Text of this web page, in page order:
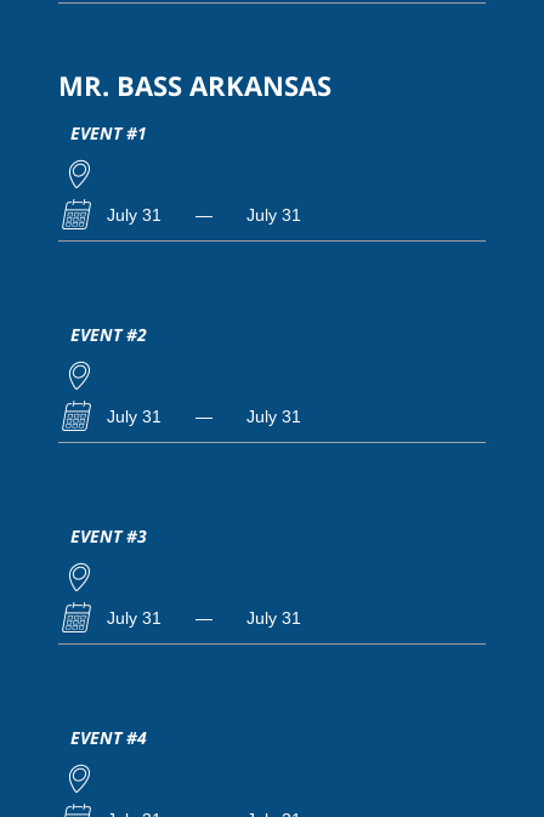
MR. BASS ARKANSAS
EVENT #1
July 31 — July 31
EVENT #2
July 31 — July 31
EVENT #3
July 31 — July 31
EVENT #4